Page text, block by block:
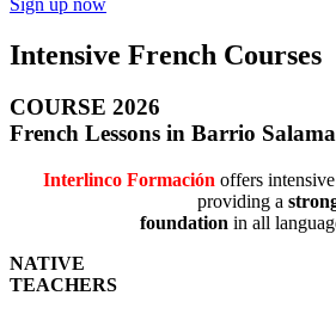
Intensive French Courses
COURSE 2026
French Lessons in Barrio
Interlinco Formación offers intensive
providing a
foundation in all
NATIVE
TEACHERS